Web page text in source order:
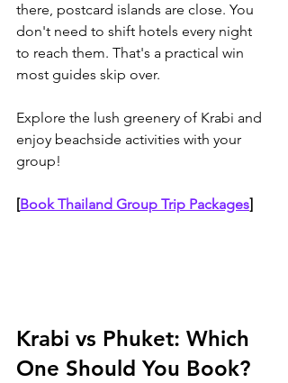
there, postcard islands are close. You
don't need to shift hotels every night
to reach them. That's a practical win
most guides skip over.
Explore the lush greenery of Krabi and
enjoy beachside activities with your
group!
[Book Thailand Group Trip Packages]
Krabi vs Phuket: Which
One Should You Book?